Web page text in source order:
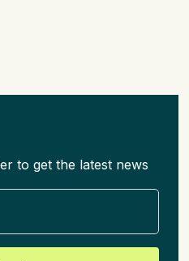
to get the latest news